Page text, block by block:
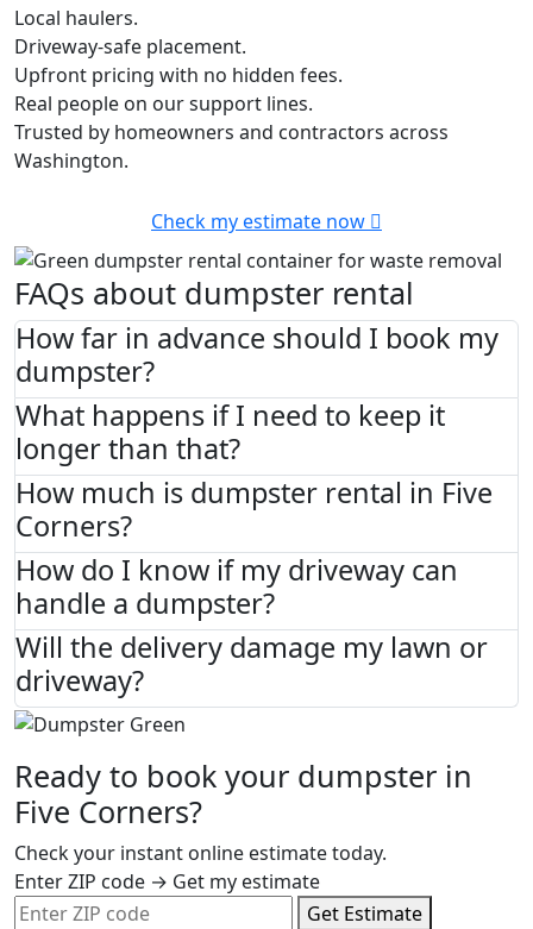
Local haulers.
Driveway-safe placement.
Upfront pricing with no hidden fees.
Real people on our support lines.
Trusted by homeowners and contractors across
Washington.
Check my estimate now
FAQs about dumpster rental
How far in advance should I book my
dumpster?
What happens if I need to keep it
longer than that?
How much is dumpster rental in Five
Corners?
How do I know if my driveway can
handle a dumpster?
Will the delivery damage my lawn or
driveway?
Ready to book your dumpster in
Five Corners?
Check your instant online estimate today.
Enter ZIP code → Get my estimate
Get Estimate